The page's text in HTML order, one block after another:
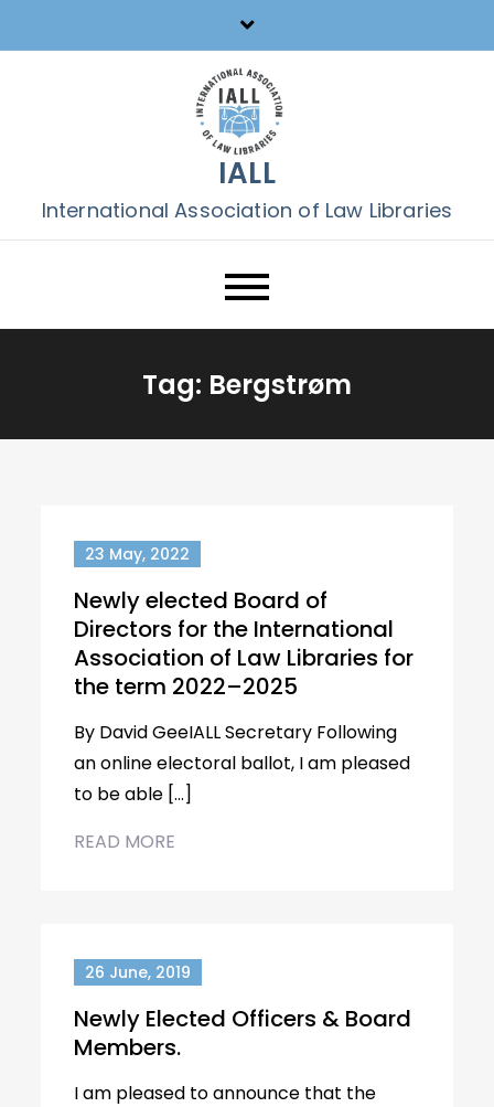
to
IALL
International Association of Law Libraries
Tag: Bergstrøm
23 May, 2022
Newly elected Board of
Directors for the International
Association of Law Libraries for
the term 2022–2025
By David GeeIALL Secretary Following
an online electoral ballot, I am pleased
to be able […]
READ MORE
26 June, 2019
Newly Elected Officers & Board
Members.
I am pleased to announce that the